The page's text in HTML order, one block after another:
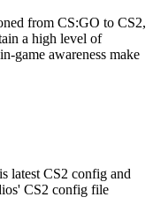
from CS:GO to CS2,
a high level of
game awareness make
latest CS2 config and
CS2 config file